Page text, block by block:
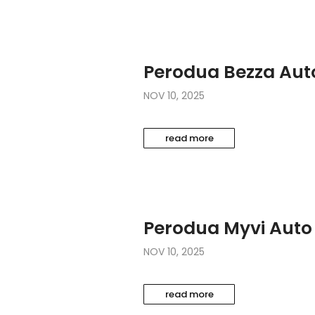
Perodua Bezza
NOV 10, 2025
read more
Perodua Myvi Auto
NOV 10, 2025
read more